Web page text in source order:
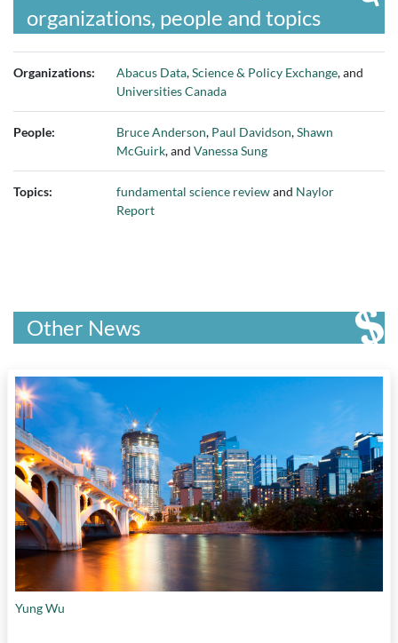
organizations, people and topics
Organizations: Abacus Data,Science & Policy Exchange, and
Universities Canada
People: Bruce Anderson, Paul Davidson,Shawn
McGuirk, and Vanessa Sung
Topics: fundamental science reviewand Naylor
Report
Other News
Yung Wu